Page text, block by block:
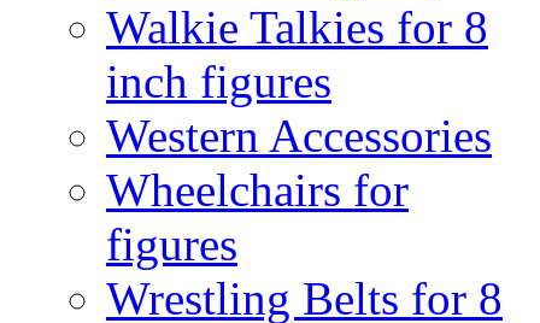
Walkie Talkies for 8
inch figures
Western Accessories
Wheelchairs for
figures
Wrestling Belts for 8